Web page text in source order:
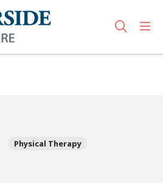
search
Physical Therapy